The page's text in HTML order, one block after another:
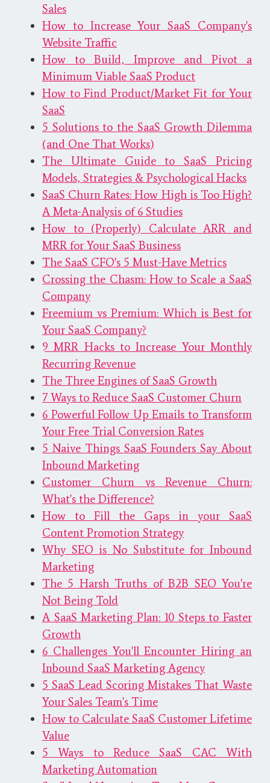
Sales
How to Increase Your SaaS Company's
Website Traffic
How to Build, Improve and Pivot a
Minimum Viable SaaS Product
How to Find Product/Market Fit for Your
SaaS
5 Solutions to the SaaS Growth Dilemma
(and One That Works)
The Ultimate Guide to SaaS Pricing
Models, Strategies & Psychological Hacks
SaaS Churn Rates: How High is Too High?
A Meta-Analysis of 6 Studies
How to (Properly) Calculate ARR and
MRR for Your SaaS Business
The SaaS CFO's 5 Must-Have Metrics
Crossing the Chasm: How to Scale a SaaS
Company
Freemium vs Premium: Which is Best for
Your SaaS Company?
9 MRR Hacks to Increase Your Monthly
Recurring Revenue
The Three Engines of SaaS Growth
7 Ways to Reduce SaaS Customer Churn
6 Powerful Follow Up Emails to Transform
Your Free Trial Conversion Rates
5 Naive Things SaaS Founders Say About
Inbound Marketing
Customer Churn vs Revenue Churn:
What's the Difference?
How to Fill the Gaps in your SaaS
Content Promotion Strategy
Why SEO is No Substitute for Inbound
Marketing
The 5 Harsh Truths of B2B SEO You're
Not Being Told
A SaaS Marketing Plan: 10 Steps to Faster
Growth
6 Challenges You'll Encounter Hiring an
Inbound SaaS Marketing Agency
5 SaaS Lead Scoring Mistakes That Waste
Your Sales Team's Time
How to Calculate SaaS Customer Lifetime
Value
5 Ways to Reduce SaaS CAC With
Marketing Automation